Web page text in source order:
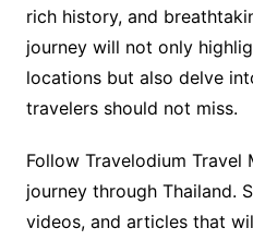
rich history, and
journey will not only
locations but also delve
travelers should not miss.
Follow Travelodium
journey through Thailand.
videos, and articles that